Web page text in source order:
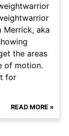
Merrick, aka
the areas
of motion.
for
READ MORE »